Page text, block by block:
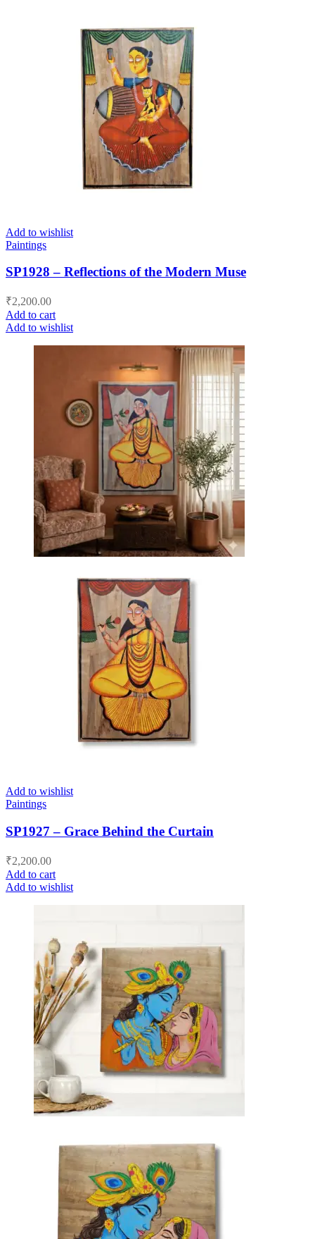
Add to wishlist
Paintings
SP1928 – Reflections of the Modern Muse
₹2,200.00
Add to cart
Add to wishlist
Add to wishlist
Paintings
SP1927 – Grace Behind the Curtain
₹2,200.00
Add to cart
Add to wishlist